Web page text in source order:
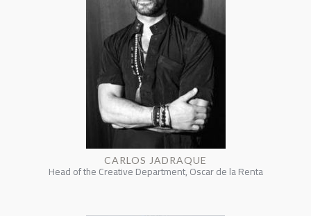
CARLOS JADRAQUE
Head of the Creative Department, Oscar de la Renta